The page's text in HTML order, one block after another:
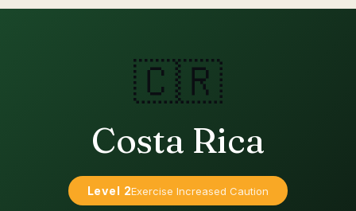
🇨🇷
Costa Rica
Level 2Exercise Increased Caution